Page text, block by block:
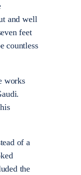
and well
feet
countless
works
of a
the